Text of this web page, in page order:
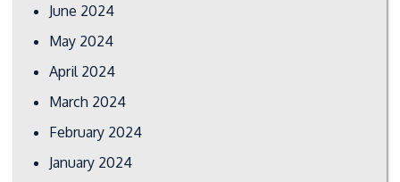
June 2024
May 2024
April 2024
March 2024
February 2024
January 2024